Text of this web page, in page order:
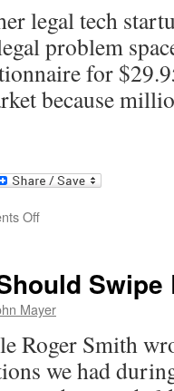
legal tech
problem
for
because
Offon
the
Bottom
How
Might
Mayer
Roger Smith
we had